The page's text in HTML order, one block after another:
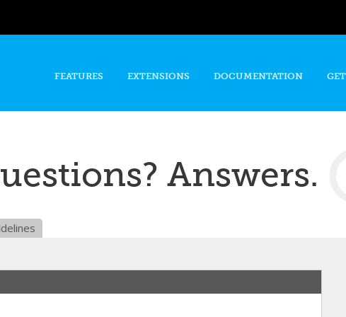
content
FEATURES EXTENSIONS DOCUMENTATION
Answers.